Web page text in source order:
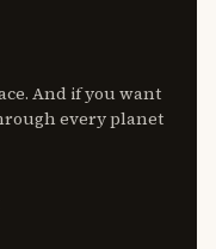
And if you want
every planet